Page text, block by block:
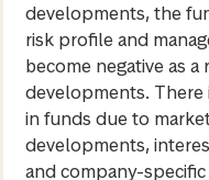
developments, the
risk profile and
become negative as
developments. There
in funds due to
developments,
and company-